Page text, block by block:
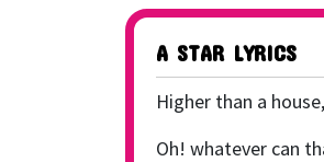
A STAR LYRICS
Higher than a
Oh! whatever can